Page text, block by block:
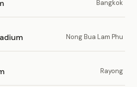
Bangkok
Nong Bua Lam Phu
Rayong